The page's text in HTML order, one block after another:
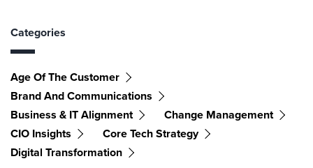
Categories
Age Of The Customer
Brand And Communications
Business & IT Alignment
Change Management
CIO Insights
Core Tech Strategy
Digital Transformation